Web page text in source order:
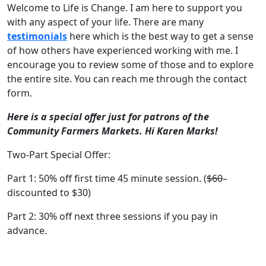
Welcome to Life is Change. I am here to support you
with any aspect of your life. There are many
testimonials here which is the best way to get a sense
of how others have experienced working with me. I
encourage you to review some of those and to explore
the entire site. You can reach me through the contact
form.
Here is a special offer just for patrons of the
Community Farmers Markets. Hi Karen Marks!
Two-Part Special Offer:
Part 1: 50% off first time 45 minute session. ($60–
discounted to $30)
Part 2: 30% off next three sessions if you pay in
advance.